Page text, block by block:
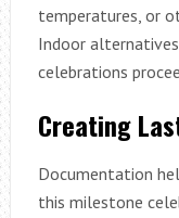
temperatures, or
Indoor
celebrations
Creating
Documentation
this milestone